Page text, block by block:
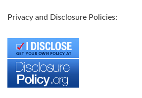
Privacy and Disclosure Policies: